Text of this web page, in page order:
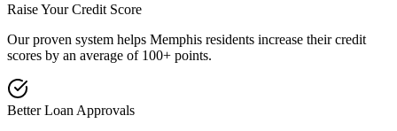
Raise Your Credit Score
Our proven system helps Memphis residents increase their credit
scores by an average of 100+ points.
Better Loan Approvals